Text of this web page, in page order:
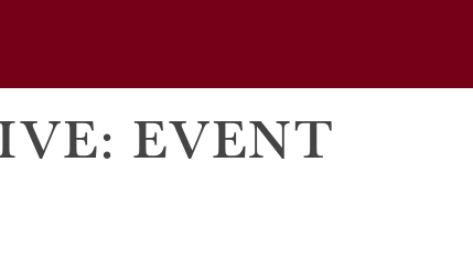
EVENT